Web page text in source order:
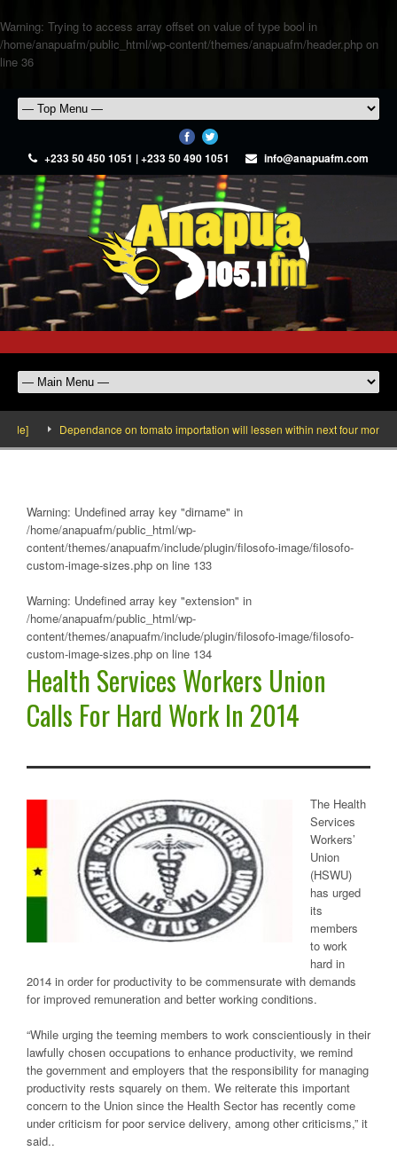
Warning: Trying to access array offset on value of type bool in
/home/anapuafm/public_html/wp-content/themes/anapuafm/header.php on
line 36
+233 50 450 1051 | +233 50 490 1051 info@anapuafm.com
Dependance on tomato importation will lessen within next four months
Warning: Undefined array key "dirname" in
/home/anapuafm/public_html/wp-
content/themes/anapuafm/include/plugin/filosofo-image/filosofo-
custom-image-sizes.php on line 133
Warning: Undefined array key "extension" in
/home/anapuafm/public_html/wp-
content/themes/anapuafm/include/plugin/filosofo-image/filosofo-
custom-image-sizes.php on line 134
Health Services Workers Union
Calls For Hard Work In 2014
The Health
Services
Workers’
Union
(HSWU)
has urged
its
members
to work
hard in
2014 in order for productivity to be commensurate with demands
for improved remuneration and better working conditions.
“While urging the teeming members to work conscientiously in their
lawfully chosen occupations to enhance productivity, we remind
the government and employers that the responsibility for managing
productivity rests squarely on them. We reiterate this important
concern to the Union since the Health Sector has recently come
under criticism for poor service delivery, among other criticisms,” it
said..